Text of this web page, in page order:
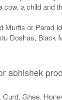
cow, a child and
Murtis or Parad
Doshas, Black
abhishek
Ghee,